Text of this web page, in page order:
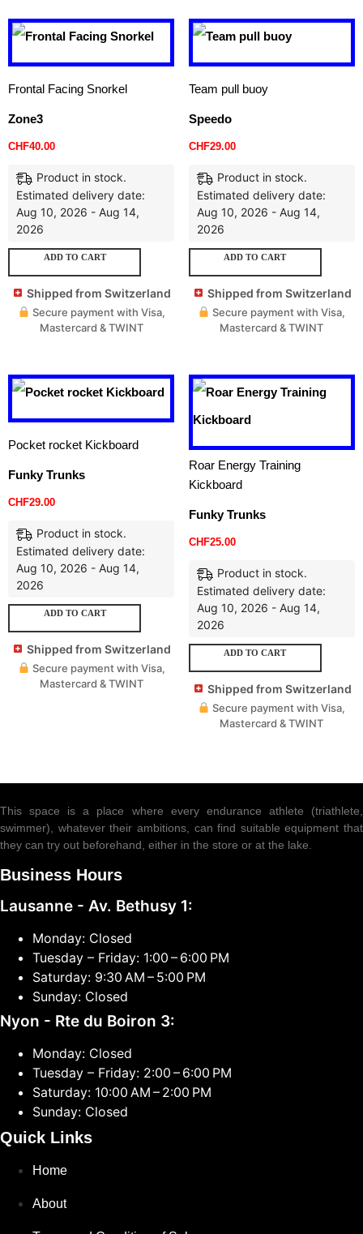
Frontal Facing Snorkel
Zone3
CHF40.00
Product in stock.
Estimated delivery date:
Aug 10, 2026 - Aug 14,
2026
ADD TO CART
Shipped from Switzerland
Secure payment with Visa,
Mastercard & TWINT
Team pull buoy
Speedo
CHF29.00
Product in stock.
Estimated delivery date:
Aug 10, 2026 - Aug 14,
2026
ADD TO CART
Shipped from Switzerland
Secure payment with Visa,
Mastercard & TWINT
Pocket rocket Kickboard
Funky Trunks
CHF29.00
Product in stock.
Estimated delivery date:
Aug 10, 2026 - Aug 14,
2026
ADD TO CART
Shipped from Switzerland
Secure payment with Visa,
Mastercard & TWINT
Roar Energy Training
Kickboard
Funky Trunks
CHF25.00
Product in stock.
Estimated delivery date:
Aug 10, 2026 - Aug 14,
2026
ADD TO CART
Shipped from Switzerland
Secure payment with Visa,
Mastercard & TWINT
This space is a place where every endurance athlete (triathlete,
swimmer), whatever their ambitions, can find suitable equipment that
they can try out beforehand, either in the store or at the lake.
Business Hours
Lausanne - Av. Bethusy 1:
Monday: Closed
Tuesday – Friday: 1:00 – 6:00 PM
Saturday: 9:30 AM – 5:00 PM
Sunday: Closed
Nyon - Rte du Boiron 3:
Monday: Closed
Tuesday – Friday: 2:00 – 6:00 PM
Saturday: 10:00 AM – 2:00 PM
Sunday: Closed
Quick Links
Home
About